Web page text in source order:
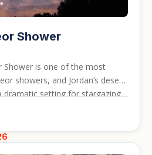
Shower
Shower is one of the most
showers, and Jordan’s desert
dramatic setting for stargazing.
the chance to experience
astronomical period. It is a